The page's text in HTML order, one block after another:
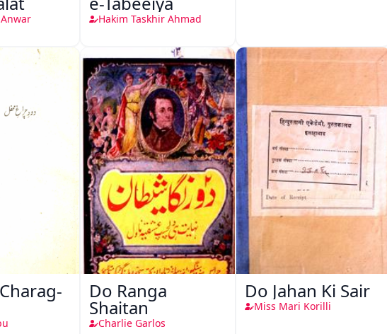
Hakim Taskhir Ahmad
Do Ranga
Shaitan
Charlie Garlos
Do Jahan Ki Sair
Miss Mari Korilli